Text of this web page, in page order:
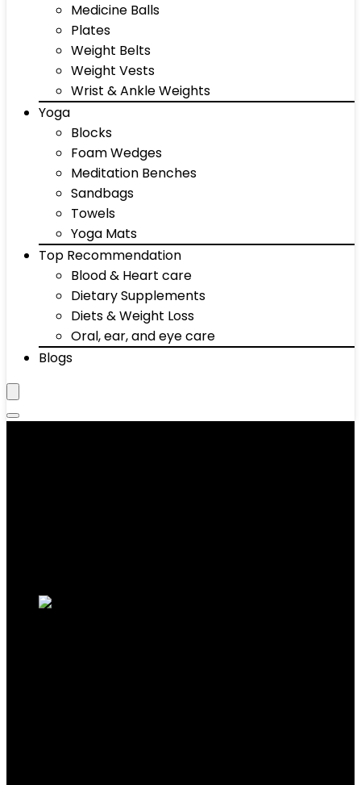
Medicine Balls
Plates
Weight Belts
Weight Vests
Wrist & Ankle Weights
Yoga
Blocks
Foam Wedges
Meditation Benches
Sandbags
Towels
Yoga Mats
Top Recommendation
Blood & Heart care
Dietary Supplements
Diets & Weight Loss
Oral, ear, and eye care
Blogs